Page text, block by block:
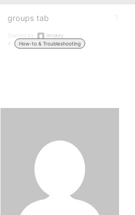
groups tab
Started by:
limskey
in:
How-to & Troubleshooting
1